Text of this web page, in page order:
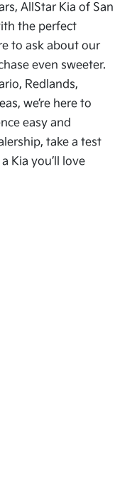
AllStar Kia of San
the perfect
to ask about our
even sweeter.
Redlands,
we’re here to
easy and
take a test
Kia you’ll love